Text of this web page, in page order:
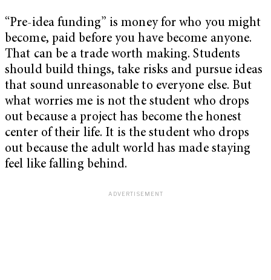
“Pre-idea funding” is money for who you might
become, paid before you have become anyone.
That can be a trade worth making. Students
should build things, take risks and pursue ideas
that sound unreasonable to everyone else. But
what worries me is not the student who drops
out because a project has become the honest
center of their life. It is the student who drops
out because the adult world has made staying
feel like falling behind.